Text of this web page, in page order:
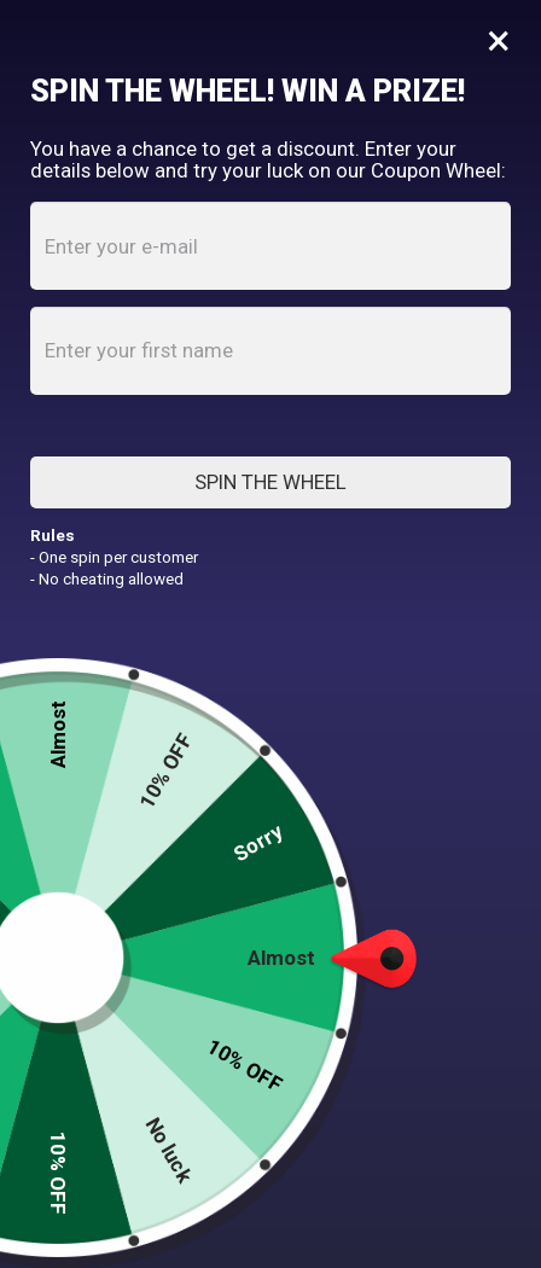
Tooth & Honey
My Account shopping_cart
Tattoo Heart “Mom” Martingale Collar – 1.5” Wide
TATTOO HEART “MOM”
MARTINGALE COLLAR – 1.5”
WIDE
22.00
(2 Reviews)
For the dog who’s tough, loyal, and totally
obsessed with their mom (aka you).
×
SPIN THE WHEEL! WIN A PRIZE!
You have a chance to get a discount. Enter your
details below and try your luck on our Coupon Wheel:
SPIN THE WHEEL
Rules
- One spin per customer
- No cheating allowed
Almost
10% OFF
No luck
10% OFF
Almost 10% OFF
Sorry